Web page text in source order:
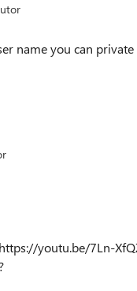
name you can
youtu.be/7Ln-